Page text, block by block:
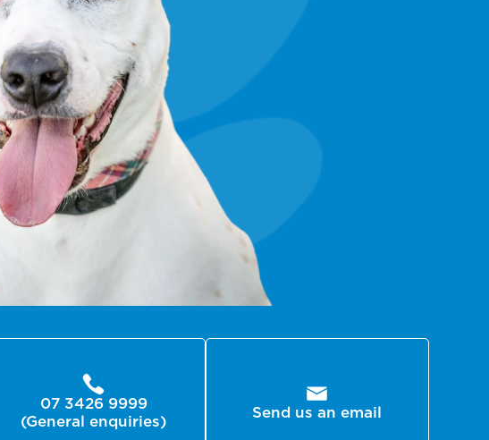
07 3426 9999
(General enquiries)
Send us an email